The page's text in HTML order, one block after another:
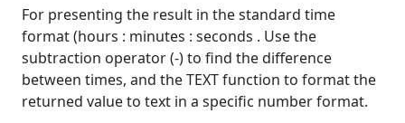
For presenting the result in the standard time
format (hours : minutes : seconds . Use the
subtraction operator (-) to find the difference
between times, and the TEXT function to format the
returned value to text in a specific number format.